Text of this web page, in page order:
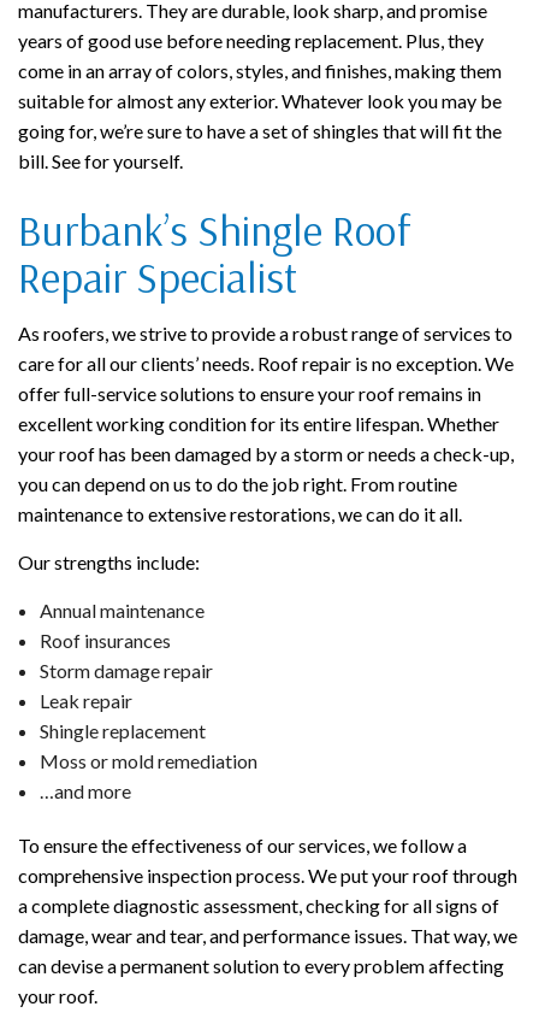
manufacturers. They are durable, look sharp, and promise
years of good use before needing replacement. Plus, they
come in an array of colors, styles, and finishes, making them
suitable for almost any exterior. Whatever look you may be
going for, we’re sure to have a set of shingles that will fit the
bill. See for yourself.
Burbank’s Shingle Roof
Repair Specialist
As roofers, we strive to provide a robust range of services to
care for all our clients’ needs. Roof repair is no exception. We
offer full-service solutions to ensure your roof remains in
excellent working condition for its entire lifespan. Whether
your roof has been damaged by a storm or needs a check-up,
you can depend on us to do the job right. From routine
maintenance to extensive restorations, we can do it all.
Our strengths include:
Annual maintenance
Roof insurances
Storm damage repair
Leak repair
Shingle replacement
Moss or mold remediation
…and more
To ensure the effectiveness of our services, we follow a
comprehensive inspection process. We put your roof through
a complete diagnostic assessment, checking for all signs of
damage, wear and tear, and performance issues. That way, we
can devise a permanent solution to every problem affecting
your roof.